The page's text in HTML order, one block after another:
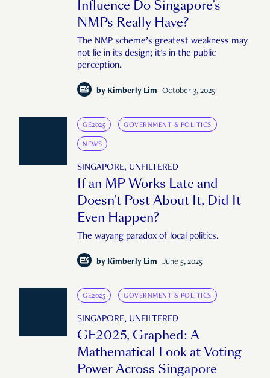
Influence Do Singapore’s
NMPs Really Have?
The NMP scheme’s greatest weakness may
not lie in its design; it's in the public
perception.
by Kimberly Lim October 3, 2025
GE2025 GOVERNMENT & POLITICS
NEWS
SINGAPORE, UNFILTERED
If an MP Works Late and
Doesn’t Post About It, Did It
Even Happen?
The wayang paradox of local politics.
by Kimberly Lim June 5, 2025
GE2025 GOVERNMENT & POLITICS
SINGAPORE, UNFILTERED
GE2025, Graphed: A
Mathematical Look at Voting
Power Across Singapore